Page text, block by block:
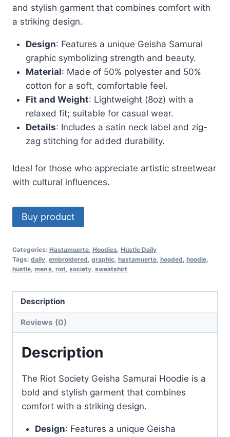
and stylish garment that combines comfort with
a striking design.
Design: Features a unique Geisha Samurai
graphic symbolizing strength and beauty.
Material: Made of 50% polyester and 50%
cotton for a soft, comfortable feel.
Fit and Weight: Lightweight (8oz) with a
relaxed fit; suitable for casual wear.
Details: Includes a satin neck label and zig-
zag stitching for added durability.
Ideal for those who appreciate artistic streetwear
with cultural influences.
Buy product
Categories: Hastamuerte Hoodies Hustle Daily
Tags: daily embroidered graphic hastamuerte hooded hoodie
hustle men’s riot society sweatshirt
Description
Reviews (0)
Description
The Riot Society Geisha Samurai Hoodie is a
bold and stylish garment that combines
comfort with a striking design.
Design: Features a unique Geisha